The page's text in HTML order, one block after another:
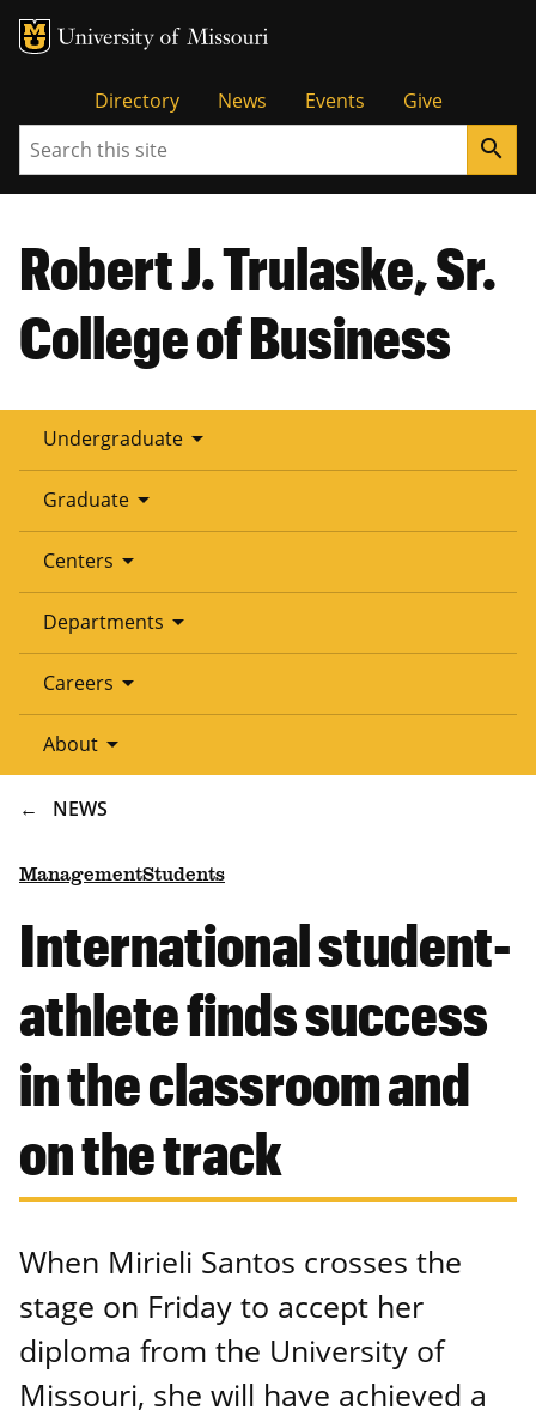
Tactical
Menu
Directory News Events
Give
Search
search
Robert J. Trulaske, Sr.
College of Business
Undergraduate arrow_drop_down
Graduate arrow_drop_down
Centers arrow_drop_down
Departments arrow_drop_down
Careers arrow_drop_down
About arrow_drop_down
BREADCRUMB
NEWS
ManagementStudents
International student-
athlete finds success
in the classroom and
on the track
When Mirieli Santos crosses the
stage on Friday to accept her
diploma from the University of
Missouri, she will have achieved a